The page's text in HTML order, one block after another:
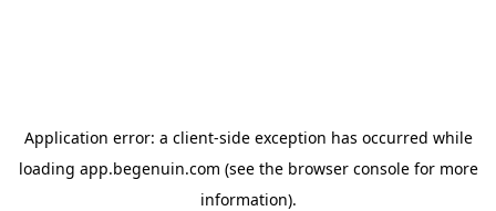
Application error: a client-side exception has occurred while
loading app.begenuin.com (see the browser consolefor more
information).